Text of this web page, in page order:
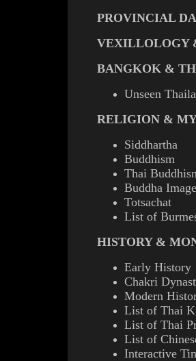
PROVINCIAL
VEXILLOLOGY
BANGKOK &
Unseen
RELIGION &
Siddhartha
Buddhism
Thai
Buddha
Totsachat
List of
HISTORY &
Early History
Chakri
Modern
List of Thai
List of Thai
List of
Interactive